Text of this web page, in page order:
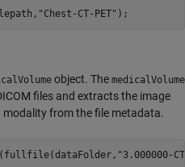
"Chest-CT-PET" );
object. The medicalVolume
files and extracts the image
from the file metadata.
"3.000000-